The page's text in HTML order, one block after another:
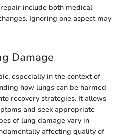
include both medical
Ignoring one aspect may
Damage
especially in the context of
how lungs can be harmed
recovery strategies. It allows
and seek appropriate
of lung damage vary in
affecting quality of